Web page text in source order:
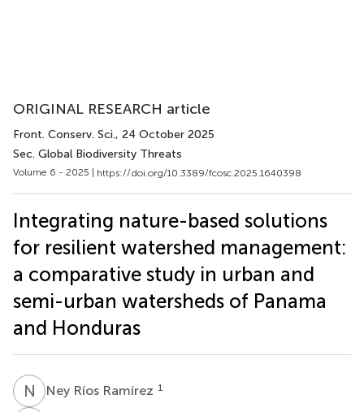
ORIGINAL RESEARCH article
Front. Conserv. Sci., 24 October 2025
Sec. Global Biodiversity Threats
Volume 6 - 2025 | https://doi.org/10.3389/fcosc.2025.1640398
Integrating nature-based solutions
for resilient watershed management:
a comparative study in urban and
semi-urban watersheds of Panama
and Honduras
N RNey Ríos Ramírez 1